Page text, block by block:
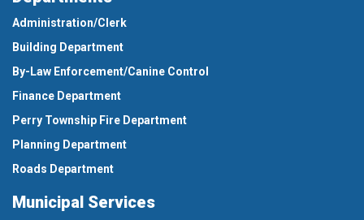
Administration/Clerk
Building Department
By-Law Enforcement/Canine Control
Finance Department
Perry Township Fire Department
Planning Department
Roads Department
Municipal Services